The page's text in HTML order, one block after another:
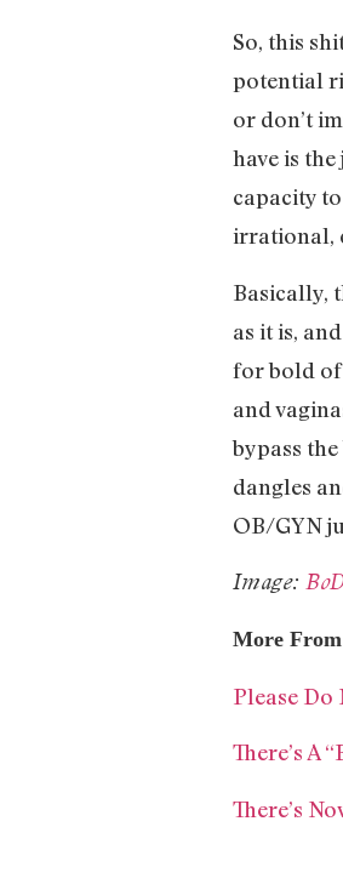
So, this
potential
or don’t
have is
capacity
irrational,
Basically,
as it is,
for bold of
and
bypass
dangles
OB/GYN
Image:
More
Please Do
There’s A
There’s